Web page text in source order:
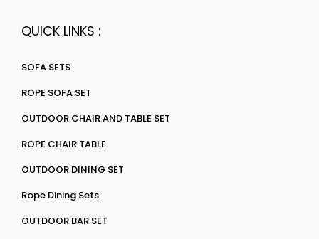
QUICK LINKS :
SOFA SETS
ROPE SOFA SET
OUTDOOR CHAIR AND TABLE SET
ROPE CHAIR TABLE
OUTDOOR DINING SET
Rope Dining Sets
OUTDOOR BAR SET